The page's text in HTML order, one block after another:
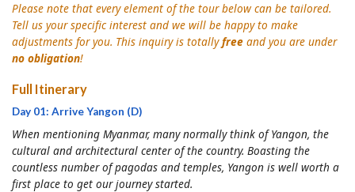
Please note that every element of the tour below can be tailored.
Tell us your specific interest and we will be happy to make
adjustments for you. This inquiry is totallyfree and you are under
no obligation!
Full Itinerary
Day 01: Arrive Yangon (D)
When mentioning Myanmar, many normally think of Yangon, the
cultural and architectural center of the country. Boasting the
countless number of pagodas and temples, Yangon is well worth a
first place to get our journey started.